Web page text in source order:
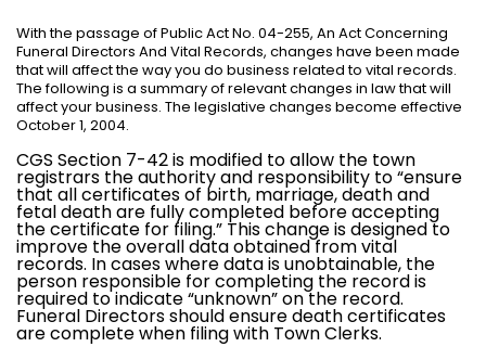
With the passage of Public Act No. 04-255, An Act Concerning
Funeral Directors And Vital Records, changes have been made
that will affect the way you do business related to vital records.
The following is a summary of relevant changes in law that will
affect your business. The legislative changes become effective
October 1, 2004.
CGS Section 7-42 is modified to allow the town
registrars the authority and responsibility to “ensure
that all certificates of birth, marriage, death and
fetal death are fully completed before accepting
the certificate for filing.” This change is designed to
improve the overall data obtained from vital
records. In cases where data is unobtainable, the
person responsible for completing the record is
required to indicate “unknown” on the record.
Funeral Directors should ensure death certificates
are complete when filing with Town Clerks.